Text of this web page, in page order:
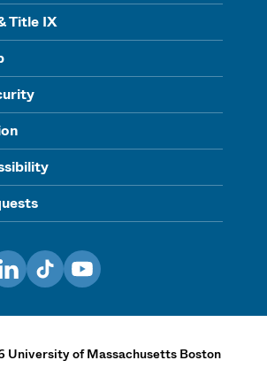
Title IX
LinkedInTikTokYouTube
University of Massachusetts Boston